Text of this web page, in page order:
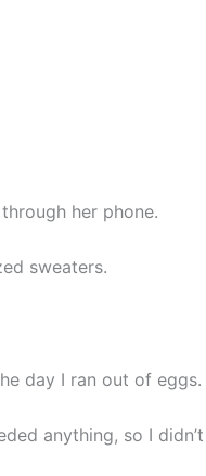
her phone.
sweaters.
day I ran out of eggs.
anything, so I didn’t